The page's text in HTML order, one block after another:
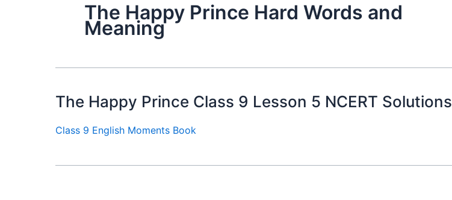
The Happy Prince Hard Words and
Meaning
The Happy Prince Class 9 Lesson 5 NCERT Solutions
Class 9 English Moments Book